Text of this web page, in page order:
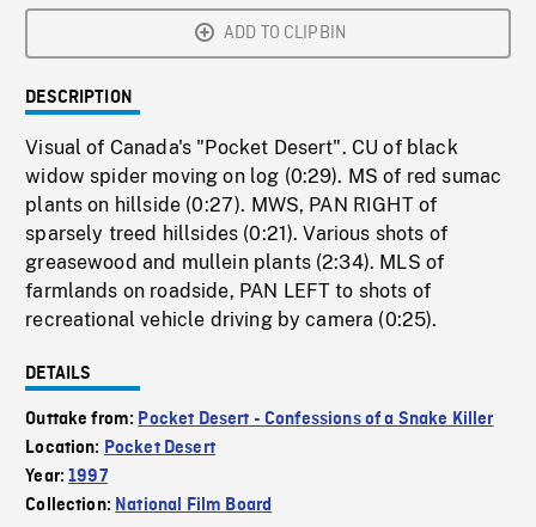
ADD TO CLIPBIN
DESCRIPTION
Visual of Canada's "Pocket Desert". CU of black
widow spider moving on log (0:29). MS of red sumac
plants on hillside (0:27). MWS, PAN RIGHT of
sparsely treed hillsides (0:21). Various shots of
greasewood and mullein plants (2:34). MLS of
farmlands on roadside, PAN LEFT to shots of
recreational vehicle driving by camera (0:25).
DETAILS
Outtake from: Pocket Desert - Confessions of a Snake Killer
Location: Pocket Desert
Year:1997
Collection: National Film Board